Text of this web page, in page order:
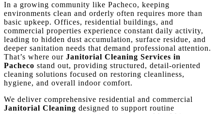
In a growing community like Pacheco, keeping
environments clean and orderly often requires more than
basic upkeep. Offices, residential buildings, and
commercial properties experience constant daily activity,
leading to hidden dust accumulation, surface residue, and
deeper sanitation needs that demand professional attention.
That’s where our Janitorial Cleaning Services in
Pacheco stand out, providing structured, detail-oriented
cleaning solutions focused on restoring cleanliness,
hygiene, and overall indoor comfort.
We deliver comprehensive residential and commercial
Janitorial Cleaning designed to support routine